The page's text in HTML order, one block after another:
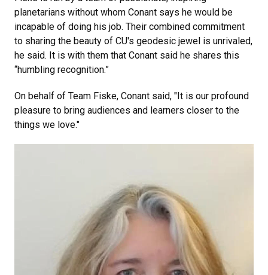
planetarians without whom Conant says he would be
incapable of doing his job. Their combined commitment
to sharing the beauty of CU's geodesic jewel is unrivaled,
he said. It is with them that Conant said he shares this
“humbling recognition.”
On behalf of Team Fiske, Conant said, "It is our profound
pleasure to bring audiences and learners closer to the
things we love."